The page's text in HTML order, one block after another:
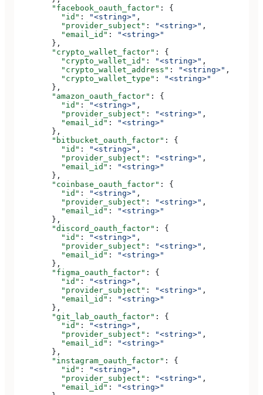
        "facebook_oauth_factor"
: {
          "id"
: "<string>" ,
          "provider_subject"
: "<string>" ,
          "email_id"
:
"<string>"
        },
        "crypto_wallet_factor"
: {
          "crypto_wallet_id"
: "<string>" ,
          "crypto_wallet_address"
: "<string>" ,
          "crypto_wallet_type"
:
"<string>"
        },
        "amazon_oauth_factor"
: {
          "id"
: "<string>" ,
          "provider_subject"
: "<string>" ,
          "email_id"
:
"<string>"
        },
        "bitbucket_oauth_factor"
: {
          "id"
: "<string>" ,
          "provider_subject"
: "<string>" ,
          "email_id"
:
"<string>"
        },
        "coinbase_oauth_factor"
: {
          "id"
: "<string>" ,
          "provider_subject"
: "<string>" ,
          "email_id"
:
"<string>"
        },
        "discord_oauth_factor"
: {
          "id"
: "<string>" ,
          "provider_subject"
: "<string>" ,
          "email_id"
:
"<string>"
        },
        "figma_oauth_factor"
: {
          "id"
: "<string>" ,
          "provider_subject"
: "<string>" ,
          "email_id"
:
"<string>"
        },
        "git_lab_oauth_factor"
: {
          "id"
: "<string>" ,
          "provider_subject"
: "<string>" ,
          "email_id"
:
"<string>"
        },
        "instagram_oauth_factor"
: {
          "id"
: "<string>" ,
          "provider_subject"
: "<string>" ,
          "email_id"
:
"<string>"